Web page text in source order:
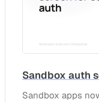
Sandbox auth
Sandbox apps